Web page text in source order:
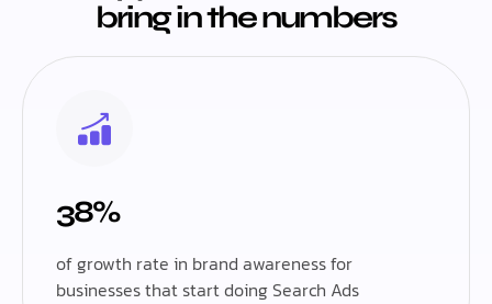
bring in the numbers
38%
of growth rate in brand awareness for
businesses that start doing Search Ads